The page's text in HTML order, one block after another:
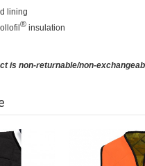
lining
®insulation
is non-returnable/non-